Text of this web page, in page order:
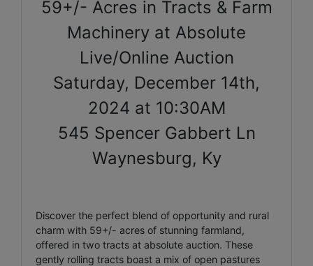
59+/- Acres in Tracts & Farm
Machinery at Absolute
Live/Online Auction
Saturday, December 14th,
2024 at 10:30AM
545 Spencer Gabbert Ln
Waynesburg, Ky
Discover the perfect blend of opportunity and rural
charm with 59+/- acres of stunning farmland,
offered in two tracts at absolute auction. These
gently rolling tracts boast a mix of open pastures